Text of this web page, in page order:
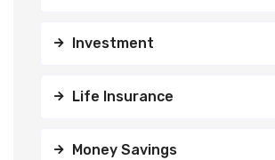
Investment
Life Insurance
Money Savings